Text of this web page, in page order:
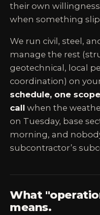
their own
when something
We run civil, steel,
manage the rest
geotechnical, local
coordination) on
schedule, one
call when the
on Tuesday, base
morning, and
subcontractor’s
What
means.